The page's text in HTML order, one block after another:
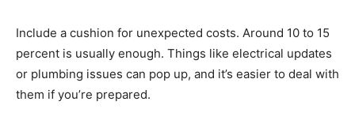
Include a cushion for unexpected costs. Around 10 to 15
percent is usually enough. Things like electrical updates
or plumbing issues can pop up, and it’s easier to deal with
them if you’re prepared.